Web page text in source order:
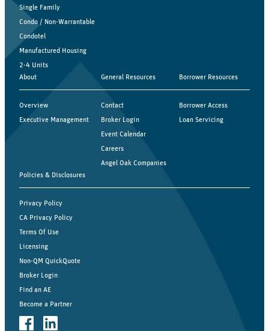
Single Family
Condo / Non-Warrantable
Condotel
Manufactured Housing
2-4 Units
About
Overview
Executive Management
General Resources
Contact
Broker Login
Event Calendar
Careers
Angel Oak Companies
Borrower Resources
Borrower Access
Loan Servicing
Policies & Disclosures
Privacy Policy
CA Privacy Policy
Terms Of Use
Licensing
Non-QM QuickQuote
Broker Login
Find an AE
Become a Partner